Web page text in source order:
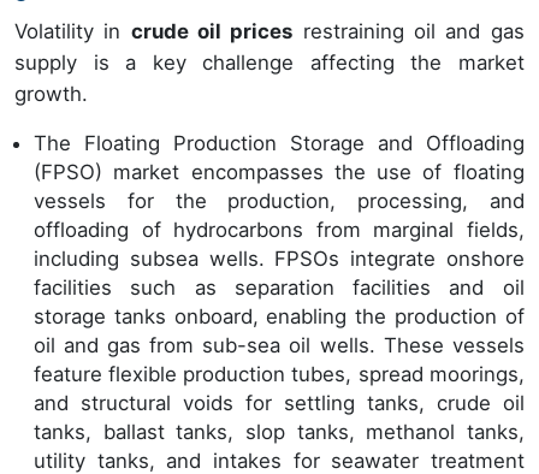
Volatility in crude oil prices restraining oil and gas
supply is a key challenge affecting the market
growth.
The Floating Production Storage and Offloading
(FPSO) market encompasses the use of floating
vessels for the production, processing, and
offloading of hydrocarbons from marginal fields,
including subsea wells. FPSOs integrate onshore
facilities such as separation facilities and oil
storage tanks onboard, enabling the production of
oil and gas from sub-sea oil wells. These vessels
feature flexible production tubes, spread moorings,
and structural voids for settling tanks, crude oil
tanks, ballast tanks, slop tanks, methanol tanks,
utility tanks, and intakes for seawater treatment